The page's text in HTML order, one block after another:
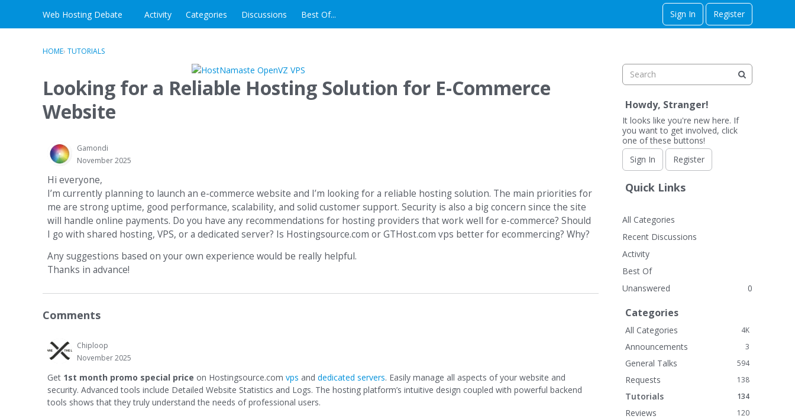
Skip to contentWeb Hosting Debate Activity Categories Discussions Best Of... Sign In Register
HOME› TUTORIALS
Looking for a Reliable Hosting Solution for E-Commerce
Website
Gamondi
November 2025
Hi everyone,
I’m currently planning to launch an e-commerce website and I’m looking for a reliable hosting solution. The main priorities for
me are strong uptime, good performance, scalability, and solid customer support. Security is also a big concern since the site
will handle online payments. Do you have any recommendations for hosting providers that work well for e-commerce? Should
I go with shared hosting, VPS, or a dedicated server? Is Hostingsource.com or GTHost.com vps better for ecommercing? Why?
Any suggestions based on your own experience would be really helpful.
Thanks in advance!
Comments
Chiploop
November 2025
Get 1st month promo special price on Hostingsource.com vps and dedicated servers. Easily manage all aspects of your website and
security. Advanced tools include Detailed Website Statistics and Logs. The hosting platform’s intuitive design coupled with powerful backend
tools shows that they truly understand the needs of professional users.
Howdy, Stranger!
It looks like you're new here. If
you want to get involved, click
one of these buttons!
Sign In
Register
Quick Links
All Categories
Recent Discussions
Activity
Best Of
Unanswered
0
Categories
4K
All Categories
3
Announcements
594
General Talks
138
Requests
134
Tutorials
120
Reviews